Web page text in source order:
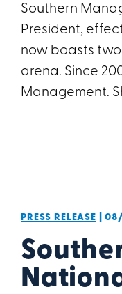
Southern
President,
now boasts
arena. Since
Management.
PRESS RELEASE |